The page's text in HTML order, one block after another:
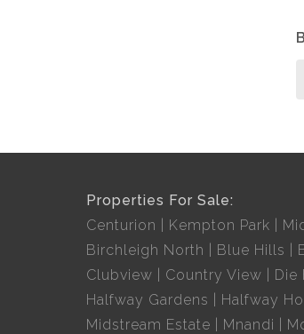
Properties For Sale:
Centurion
Kempton Park
Birchleigh North
Blue Hills
Clubview
Country View Die
Halfway Gardens
Halfway
Midstream Estate
Mnandi